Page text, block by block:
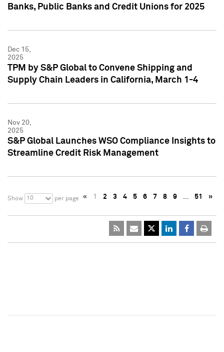
Banks, Public Banks and Credit Unions for 2025
Dec 15,
2025
TPM by S&P Global to Convene Shipping and
Supply Chain Leaders in California, March 1-4
Nov 20,
2025
S&P Global Launches WSO Compliance Insights to
Streamline Credit Risk Management
Show 10 per page « 1 2 3 4 5 6 7 8 9 … 51 »